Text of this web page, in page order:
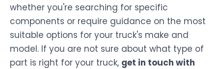
whether you're searching for specific
components or require guidance on the most
suitable options for your truck's make and
model. If you are not sure about what type of
part is right for your truck, get in touch with